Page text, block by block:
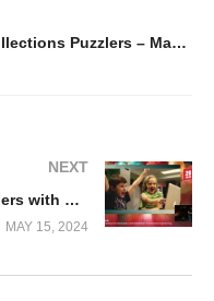
J-Fall 2023: Java Collections Puzzlers – Maurice Naftalin & Dmytro Vyazelenko
NEXT
J-Fall 2023: Breeding 10x Developers with Developer Productivity Engineering – Justin Reock
MAY 15, 2024